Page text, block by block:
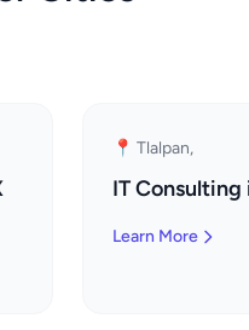
📍 Tlalpan,
IT Consulting
Learn More